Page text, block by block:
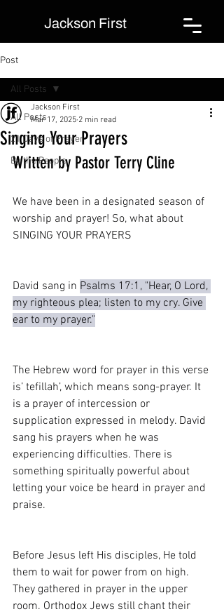
Jackson First
Post
All Posts
21 Days of Prayer
By the People
All Posts
Singing Your Prayers
Jackson First
Mar 17, 2025 2 min read
Written by Pastor Terry Cline
We have been in a designated season of
worship and prayer! So, what about
SINGING YOUR PRAYERS
David sang in Psalms 17:1, "Hear, O Lord,
my righteous plea; listen to my cry. Give
ear to my prayer."
The Hebrew word for prayer in this verse
is’ tefillah’, which means song-prayer. It
is a prayer of intercession or
supplication expressed in melody. David
sang his prayers when he was
experiencing difficulties. There is
something spiritually powerful about
letting your voice be heard in prayer and
praise.
Before Jesus left His disciples, He told
them to wait for power from on high.
They gathered in prayer in the upper
room. Orthodox Jews still chant their